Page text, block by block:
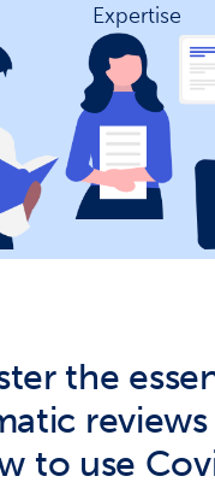
Expertise
the
to use